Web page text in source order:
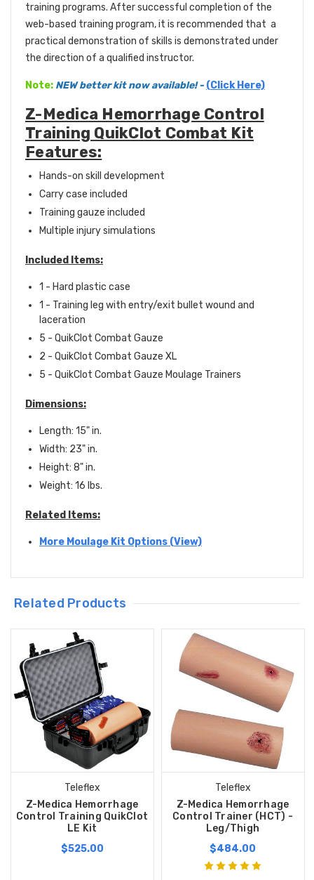
training programs. After successful completion of the
web-based training program, it is recommended that a
practical demonstration of skills is demonstrated under
the direction of a qualified instructor.
Note: NEW better kit now available!- (Click Here)
Z-Medica Hemorrhage Control
Training QuikClot Combat Kit
Features:
Hands-on skill development
Carry case included
Training gauze included
Multiple injury simulations
Included Items:
1 - Hard plastic case
1 - Training leg with entry/exit bullet wound and
laceration
5 - QuikClot Combat Gauze
2 - QuikClot Combat Gauze XL
5 - QuikClot Combat Gauze Moulage Trainers
Dimensions:
Length: 15" in.
Width: 23" in.
Height: 8" in.
Weight: 16 lbs.
Related Items:
More Moulage Kit Options (View)
Related Products
Teleflex
Z-Medica Hemorrhage
Control Training QuikClot
LE Kit
$525.00
Teleflex
Z-Medica Hemorrhage
Control Trainer (HCT) -
Leg/Thigh
$484.00